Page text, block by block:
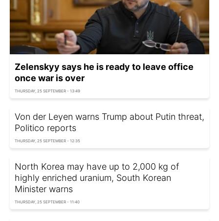
Zelenskyy says he is ready to leave office
once war is over
THURSDAY, 25 SEPTEMBER - 13:49
Von der Leyen warns Trump about Putin threat,
Politico reports
THURSDAY, 25 SEPTEMBER - 12:35
North Korea may have up to 2,000 kg of
highly enriched uranium, South Korean
Minister warns
THURSDAY, 25 SEPTEMBER - 11:40